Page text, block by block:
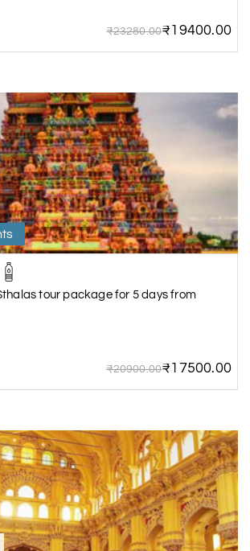
₹23280.00₹19400.00
tour package for 5 days from
₹20900.00₹17500.00